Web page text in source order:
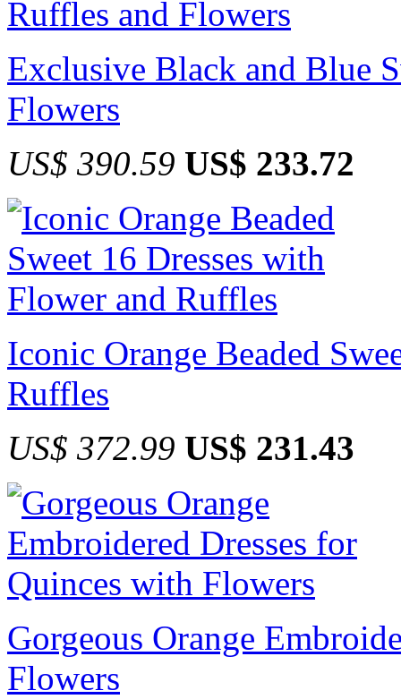
Exclusive Black and Blue
Flowers
US$ 390.59 US$ 233.72
Iconic Orange Beaded
Ruffles
US$ 372.99 US$ 231.43
Gorgeous Orange
Flowers